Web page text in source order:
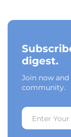
digest.
Join now
community.